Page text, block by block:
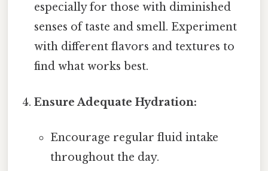
especially for those with diminished
senses of taste and smell. Experiment
with different flavors and textures to
find what works best.
Ensure Adequate Hydration:
Encourage regular fluid intake
throughout the day.